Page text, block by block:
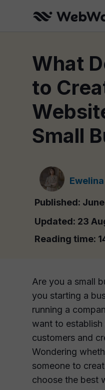
What
to
Small
Published:
Updated: 23
Reading time:
Are you a small
you starting a
running a
want to
customers and
Wondering
someone to
choose the best